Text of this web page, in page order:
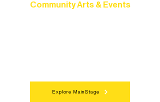
Community Arts & Events
Explore MainStage